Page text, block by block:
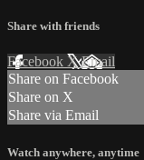
Share with friends
Facebook XEmail
Share on Facebook
Share on X
Share via Email
Watch anywhere, anytime